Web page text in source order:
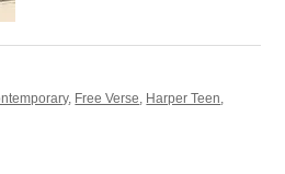
, Free Verse, Harper Teen,